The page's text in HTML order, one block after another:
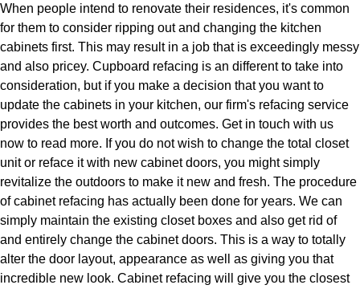
When people intend to renovate their residences, it's common
for them to consider ripping out and changing the kitchen
cabinets first. This may result in a job that is exceedingly messy
and also pricey. Cupboard refacing is an different to take into
consideration, but if you make a decision that you want to
update the cabinets in your kitchen, our firm's refacing service
provides the best worth and outcomes. Get in touch with us
now to read more. If you do not wish to change the total closet
unit or reface it with new cabinet doors, you might simply
revitalize the outdoors to make it new and fresh. The procedure
of cabinet refacing has actually been done for years. We can
simply maintain the existing closet boxes and also get rid of
and entirely change the cabinet doors. This is a way to totally
alter the door layout, appearance as well as giving you that
incredible new look. Cabinet refacing will give you the closest